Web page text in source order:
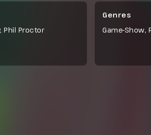
Phil Proctor
Genres
Game-Show,